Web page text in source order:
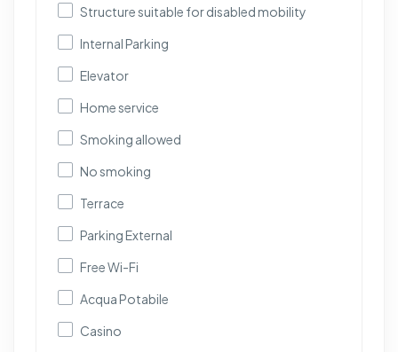
Structure suitable for disabled mobility
Internal Parking
Elevator
Home service
Smoking allowed
No smoking
Terrace
Parking External
Free Wi-Fi
Acqua Potabile
Casino